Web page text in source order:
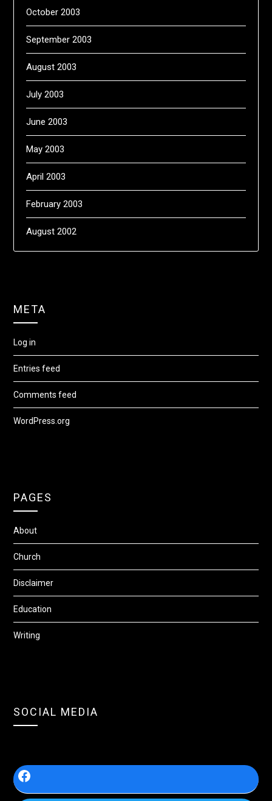
October 2003
September 2003
August 2003
July 2003
June 2003
May 2003
April 2003
February 2003
August 2002
META
Log in
Entries feed
Comments feed
WordPress.org
PAGES
About
Church
Disclaimer
Education
Writing
SOCIAL MEDIA